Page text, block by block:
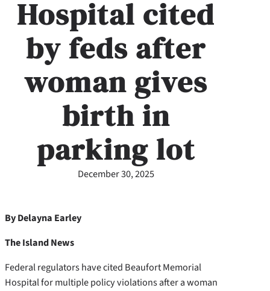
Hospital cited
by feds after
woman gives
birth in
parking lot
December 30, 2025
By Delayna Earley
The Island News
Federal regulators have cited Beaufort Memorial
Hospital for multiple policy violations after a woman